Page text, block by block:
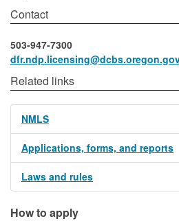
Contact
503-947-7300
Related links
NMLS
Applications, forms, and reports
Laws and rules
How to apply